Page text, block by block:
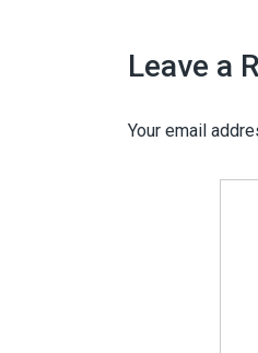
Leave a
Your email